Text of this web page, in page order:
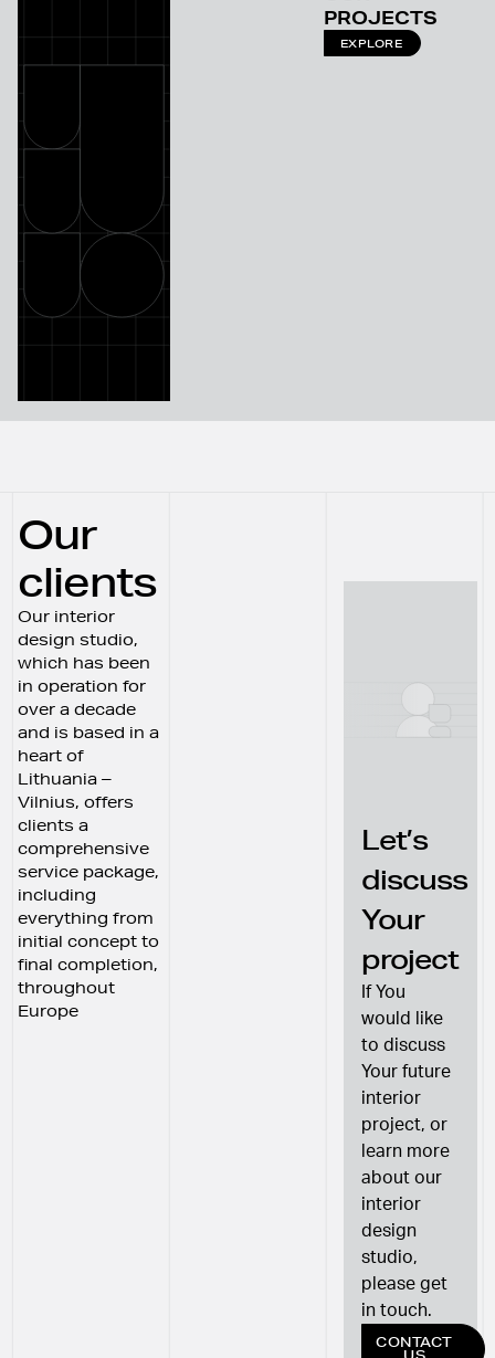
PROJECTS
EXPLORE
Our
clients
Our interior
design studio,
which has been
in operation for
over a decade
and is based in a
heart of
Lithuania –
Vilnius, offers
clients a
comprehensive
service package,
including
everything from
initial concept to
final completion,
throughout
Europe
Let’s
discuss
Your
project
If You
would like
to discuss
Your future
interior
project, or
learn more
about our
interior
design
studio,
please get
in touch.
CONTACT